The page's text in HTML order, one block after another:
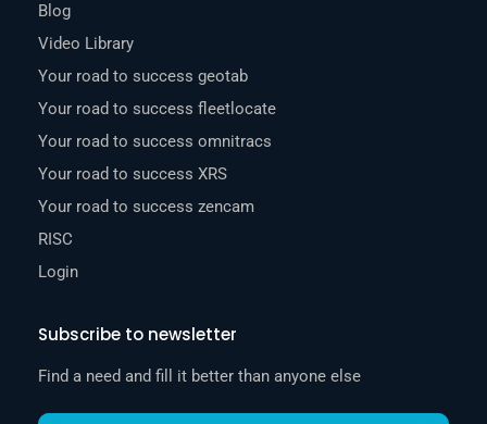
Blog
Video Library
Your road to success geotab
Your road to success fleetlocate
Your road to success omnitracs
Your road to success XRS
Your road to success zencam
RISC
Login
Subscribe to newsletter
Find a need and fill it better than anyone else